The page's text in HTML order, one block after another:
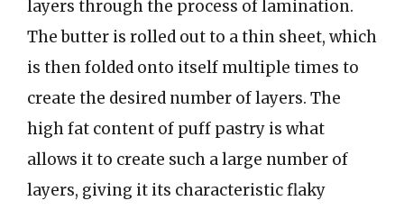
layers through the process of lamination.
The butter is rolled out to a thin sheet, which
is then folded onto itself multiple times to
create the desired number of layers. The
high fat content of puff pastry is what
allows it to create such a large number of
layers, giving it its characteristic flaky